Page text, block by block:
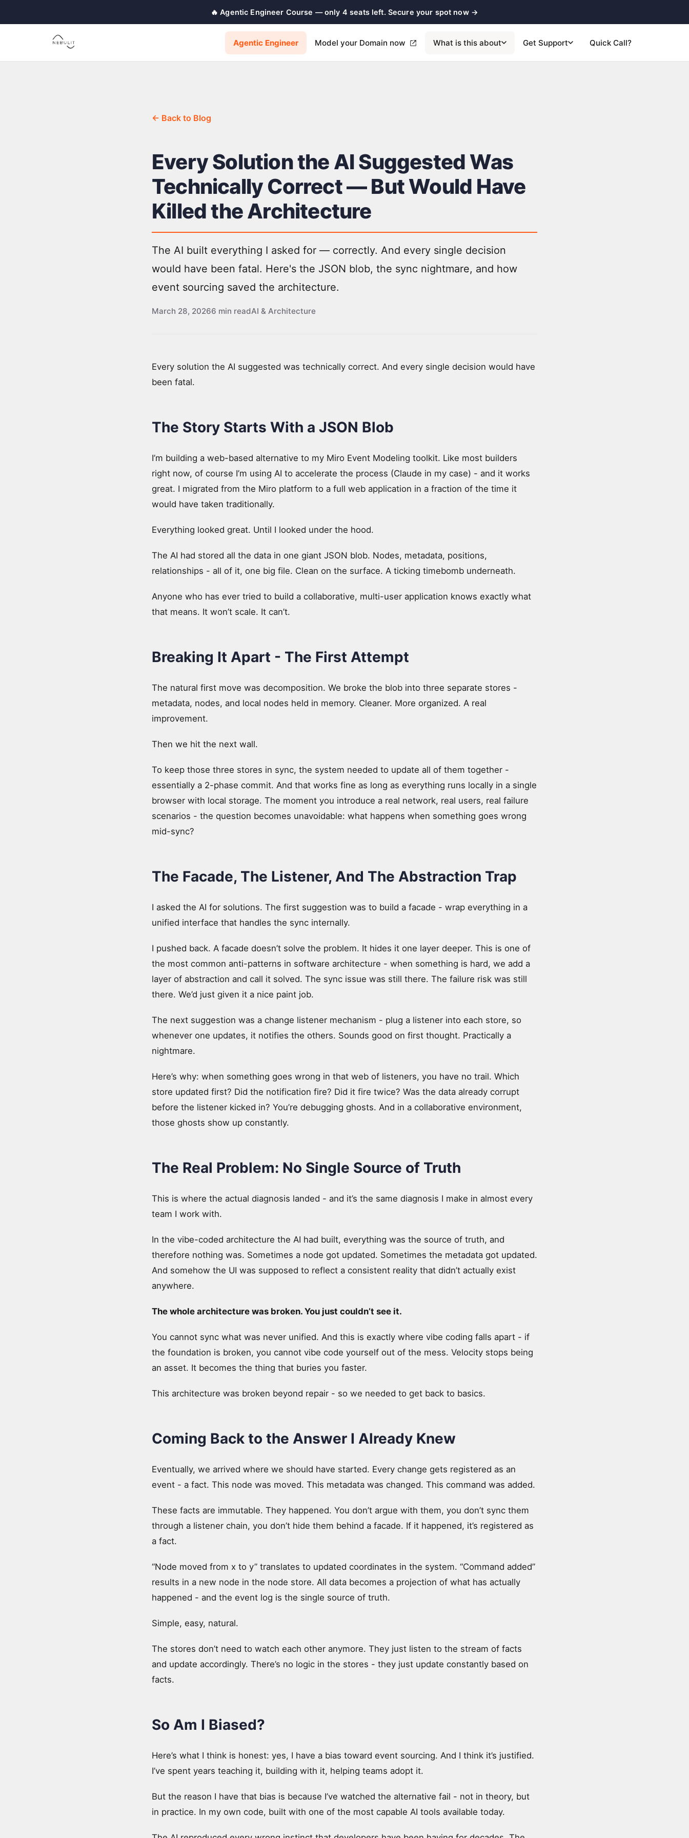
🔥 Agentic Engineer Course — only 4 seats left. Secure your spot now →
Agentic Engineer Model your Domain now What is this about Get Support Quick Call?
← Back to Blog
Every Solution the AI Suggested Was
Technically Correct — But Would Have
Killed the Architecture
The AI built everything I asked for — correctly. And every single decision
would have been fatal. Here's the JSON blob, the sync nightmare, and how
event sourcing saved the architecture.
March 28, 20266 min readAI & Architecture
Every solution the AI suggested was technically correct. And every single decision would have
been fatal.
The Story Starts With a JSON Blob
I’m building a web-based alternative to my Miro Event Modeling toolkit. Like most builders
right now, of course I’m using AI to accelerate the process (Claude in my case) - and it works
great. I migrated from the Miro platform to a full web application in a fraction of the time it
would have taken traditionally.
Everything looked great. Until I looked under the hood.
The AI had stored all the data in one giant JSON blob. Nodes, metadata, positions,
relationships - all of it, one big file. Clean on the surface. A ticking timebomb underneath.
Anyone who has ever tried to build a collaborative, multi-user application knows exactly what
that means. It won’t scale. It can’t.
Breaking It Apart - The First Attempt
The natural first move was decomposition. We broke the blob into three separate stores -
metadata, nodes, and local nodes held in memory. Cleaner. More organized. A real
improvement.
Then we hit the next wall.
To keep those three stores in sync, the system needed to update all of them together -
essentially a 2-phase commit. And that works fine as long as everything runs locally in a single
browser with local storage. The moment you introduce a real network, real users, real failure
scenarios - the question becomes unavoidable: what happens when something goes wrong
mid-sync?
The Facade, The Listener, And The Abstraction Trap
I asked the AI for solutions. The first suggestion was to build a facade - wrap everything in a
unified interface that handles the sync internally.
I pushed back. A facade doesn’t solve the problem. It hides it one layer deeper. This is one of
the most common anti-patterns in software architecture - when something is hard, we add a
layer of abstraction and call it solved. The sync issue was still there. The failure risk was still
there. We’d just given it a nice paint job.
The next suggestion was a change listener mechanism - plug a listener into each store, so
whenever one updates, it notifies the others. Sounds good on first thought. Practically a
nightmare.
Here’s why: when something goes wrong in that web of listeners, you have no trail. Which
store updated first? Did the notification fire? Did it fire twice? Was the data already corrupt
before the listener kicked in? You’re debugging ghosts. And in a collaborative environment,
those ghosts show up constantly.
The Real Problem: No Single Source of Truth
This is where the actual diagnosis landed - and it’s the same diagnosis I make in almost every
team I work with.
In the vibe-coded architecture the AI had built, everything was the source of truth, and
therefore nothing was. Sometimes a node got updated. Sometimes the metadata got updated.
And somehow the UI was supposed to reflect a consistent reality that didn’t actually exist
anywhere.
The whole architecture was broken. You just couldn’t see it.
You cannot sync what was never unified. And this is exactly where vibe coding falls apart - if
the foundation is broken, you cannot vibe code yourself out of the mess. Velocity stops being
an asset. It becomes the thing that buries you faster.
This architecture was broken beyond repair - so we needed to get back to basics.
Coming Back to the Answer I Already Knew
Eventually, we arrived where we should have started. Every change gets registered as an
event - a fact. This node was moved. This metadata was changed. This command was added.
These facts are immutable. They happened. You don’t argue with them, you don’t sync them
through a listener chain, you don’t hide them behind a facade. If it happened, it’s registered as
a fact.
“Node moved from x to y” translates to updated coordinates in the system. “Command added”
results in a new node in the node store. All data becomes a projection of what has actually
happened - and the event log is the single source of truth.
Simple, easy, natural.
The stores don’t need to watch each other anymore. They just listen to the stream of facts
and update accordingly. There’s no logic in the stores - they just update constantly based on
facts.
So Am I Biased?
Here’s what I think is honest: yes, I have a bias toward event sourcing. And I think it’s justified.
I’ve spent years teaching it, building with it, helping teams adopt it.
But the reason I have that bias is because I’ve watched the alternative fail - not in theory, but
in practice. In my own code, built with one of the most capable AI tools available today.